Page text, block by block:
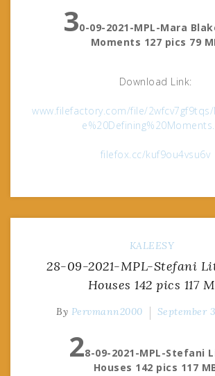
30-09-2021-MPL-Mara
Moments 127 pics 79
Download Link:
www.filefactory.com/file/2wfcv7gf9tqs/
filefox.cc/kuf9ou4vsu6v
KALEESY
28-09-2021-MPL-Stefani
Houses 142 pics 117
By Pervmann2000 September
28-09-2021-MPL-Stefani
Houses 142 pics 117